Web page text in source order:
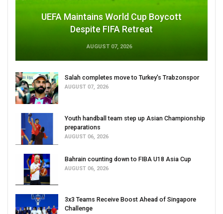
UEFA Maintains World Cup Boycott
Despite FIFA Retreat
AUGUST 07, 2026
Salah completes move to Turkey's Trabzonspor
AUGUST 07, 2026
Youth handball team step up Asian Championship
preparations
AUGUST 06, 2026
Bahrain counting down to FIBA U18 Asia Cup
AUGUST 06, 2026
3x3 Teams Receive Boost Ahead of Singapore
Challenge